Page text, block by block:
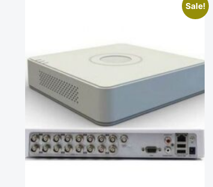
Sale!